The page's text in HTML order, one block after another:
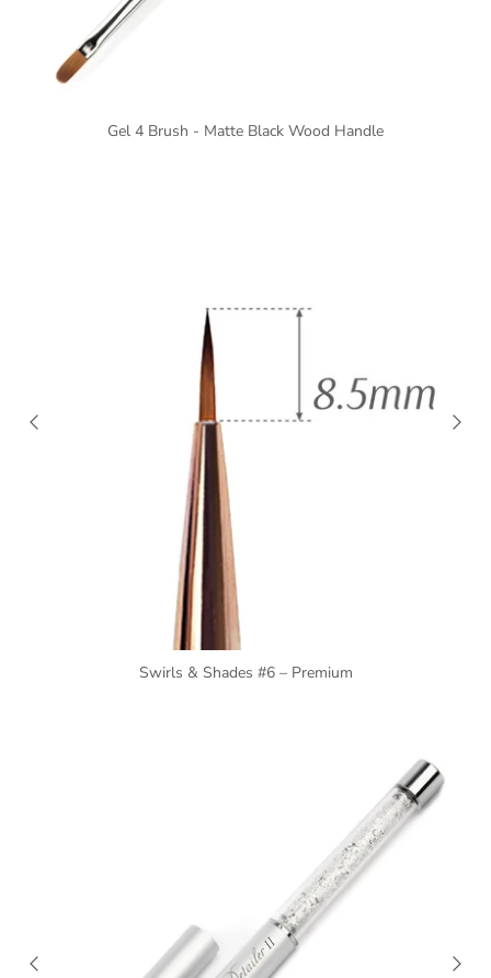
Gel 4 Brush - Matte Black Wood Handle
Swirls & Shades #6 – Premium